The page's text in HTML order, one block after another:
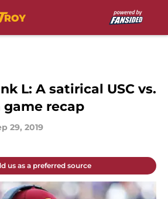
L: A satirical USC vs.
recap
29, 2019
us as a preferred source